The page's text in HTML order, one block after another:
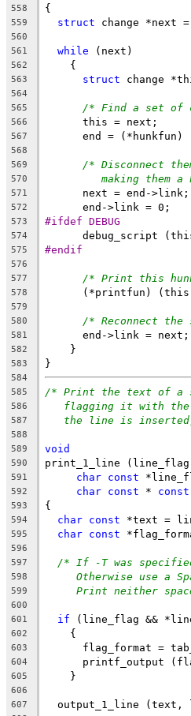
558 {
559 struct change *next
560
561
while (next)
562
    {
563 struct change
564
565
/* Find a set of
566
      this = next;
567
end = (*hunkfun)
568
569
/* Disconnect
570 making them
571
      next = end->link;
572
      end->link = 0;
573 #ifdef DEBUG
574
debug_script
575 #endif
576
577
/* Print this
578
(*printfun)
579
580
/* Reconnect
581
      end->link = next;
582
    }
583 }
584
585
/* Print the text of a
586 flagging it with the
587 the line is
588
589
void
590 print_1_line
591 char const
592 char const * const
593 {
594 char const *text =
595 char const
596
597
/* If -T was
598 Otherwise use a
599 Print neither
600
601
if (line_flag &&
602
    {
603
flag_format =
604
printf_output
605
    }
606
607
output_1_line (text,